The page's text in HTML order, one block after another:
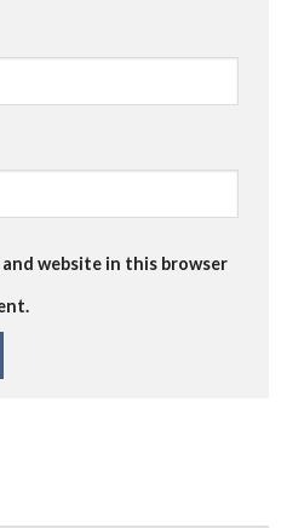
and website in this browser